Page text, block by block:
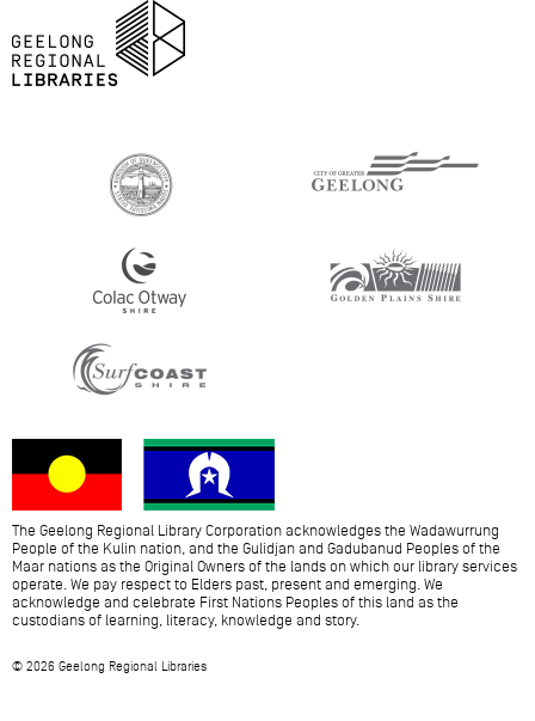
The Geelong Regional Library Corporation acknowledges the Wadawurrung
People of the Kulin nation, and the Gulidjan and Gadubanud Peoples of the
Maar nations as the Original Owners of the lands on which our library services
operate. We pay respect to Elders past, present and emerging. We
acknowledge and celebrate First Nations Peoples of this land as the
custodians of learning, literacy, knowledge and story.
© 2026 Geelong Regional Libraries